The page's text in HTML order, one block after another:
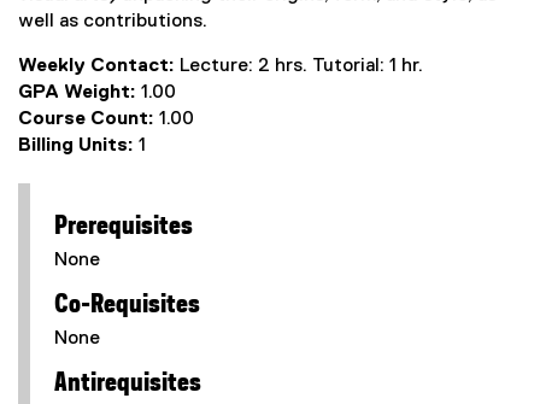
well as contributions.
Weekly Contact: Lecture: 2 hrs. Tutorial: 1 hr.
GPA Weight: 1.00
Course Count: 1.00
Billing Units: 1
Prerequisites
None
Co-Requisites
None
Antirequisites